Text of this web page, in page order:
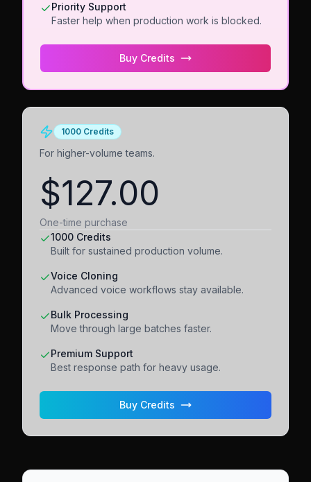
Priority Support
Faster help when production work is blocked.
Buy Credits
1000 Credits
For higher-volume teams.
$127.00
One-time purchase
1000 Credits
Built for sustained production volume.
Voice Cloning
Advanced voice workflows stay available.
Bulk Processing
Move through large batches faster.
Premium Support
Best response path for heavy usage.
Buy Credits